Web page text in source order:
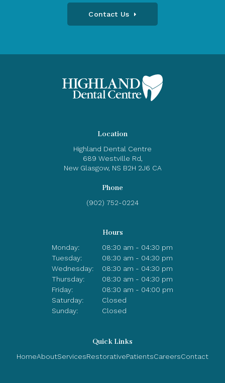
Contact Us
Location
Highland Dental Centre
689 Westville Rd
New Glasgow NS B2H 2J6 CA
Phone
(902) 752-0224
Hours
Monday:
08:30 am - 04:30 pm
Tuesday:
08:30 am - 04:30 pm
Wednesday:
08:30 am - 04:30 pm
Thursday:
08:30 am - 04:30 pm
Friday:
08:30 am - 04:00 pm
Saturday:
Closed
Sunday:
Closed
Quick Links
HomeAboutServicesRestorativePatientsCareersContact